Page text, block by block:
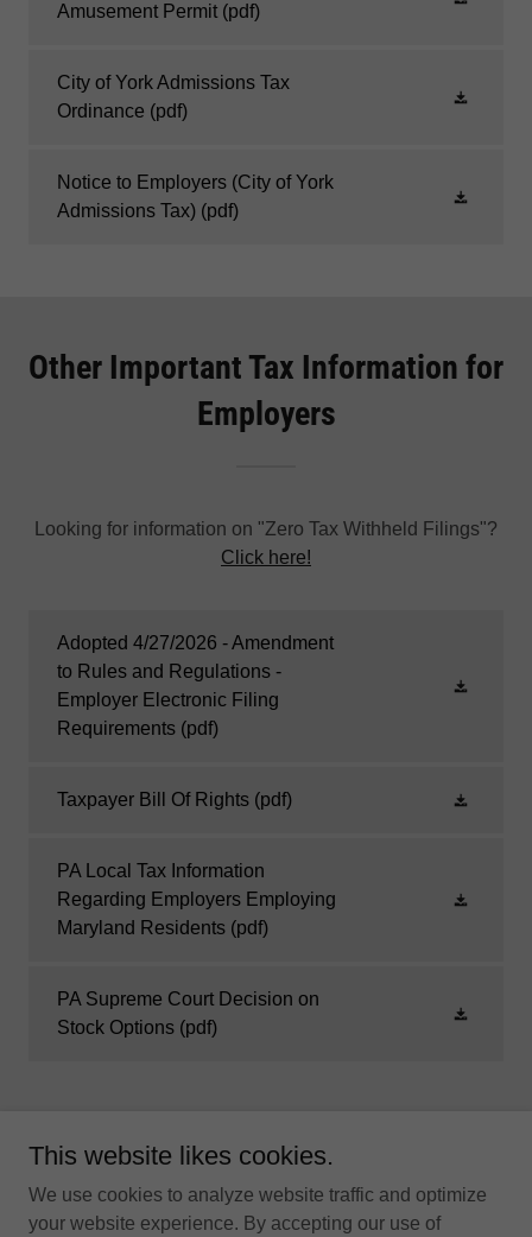
Amusement Permit (pdf)
City of York Admissions Tax
Ordinance (pdf)
Notice to Employers (City of York
Admissions Tax) (pdf)
Other Important Tax Information for
Employers
Looking for information on "Zero Tax Withheld Filings"?
Click here!
Adopted 4/27/2026 - Amendment
to Rules and Regulations -
Employer Electronic Filing
Requirements (pdf)
Taxpayer Bill Of Rights (pdf)
PA Local Tax Information
Regarding Employers Employing
Maryland Residents (pdf)
PA Supreme Court Decision on
Stock Options (pdf)
HOME
This website likes cookies.
We use cookies to analyze website traffic and optimize
your website experience. By accepting our use of